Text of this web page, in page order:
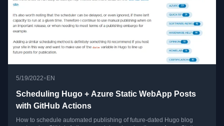
5/19/2022•EN
Scheduling Hugo + Azure Static WebApp Posts
with GitHub Actions
How to schedule automated publishing of future-dated Hugo blog